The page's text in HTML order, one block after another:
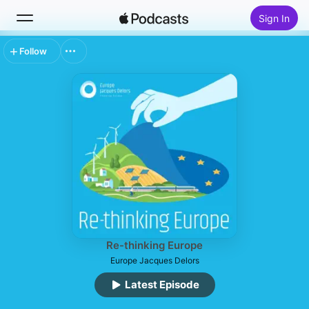
Sign In
Search
Top Charts
Re-thinking Europe
Europe Jacques Delors
Latest Episode
Follow